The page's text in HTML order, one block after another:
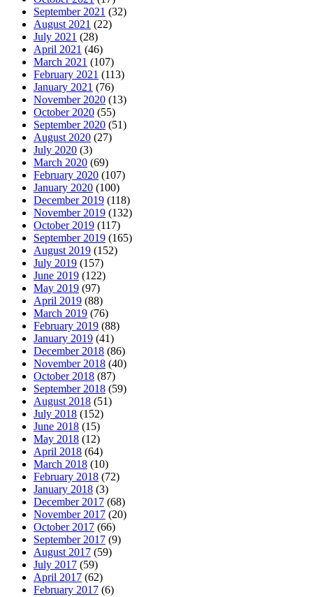
September 2021 (32)
August 2021 (22)
July 2021 (28)
April 2021 (46)
March 2021 (107)
February 2021 (113)
January 2021 (76)
November 2020 (13)
October 2020 (55)
September 2020 (51)
August 2020 (27)
July 2020 (3)
March 2020 (69)
February 2020 (107)
January 2020 (100)
December 2019 (118)
November 2019 (132)
October 2019 (117)
September 2019 (165)
August 2019 (152)
July 2019 (157)
June 2019 (122)
May 2019 (97)
April 2019 (88)
March 2019 (76)
February 2019 (88)
January 2019 (41)
December 2018 (86)
November 2018 (40)
October 2018 (87)
September 2018 (59)
August 2018 (51)
July 2018 (152)
June 2018 (15)
May 2018 (12)
April 2018 (64)
March 2018 (10)
February 2018 (72)
January 2018 (3)
December 2017 (68)
November 2017 (20)
October 2017 (66)
September 2017 (9)
August 2017 (59)
July 2017 (59)
April 2017 (62)
February 2017 (6)